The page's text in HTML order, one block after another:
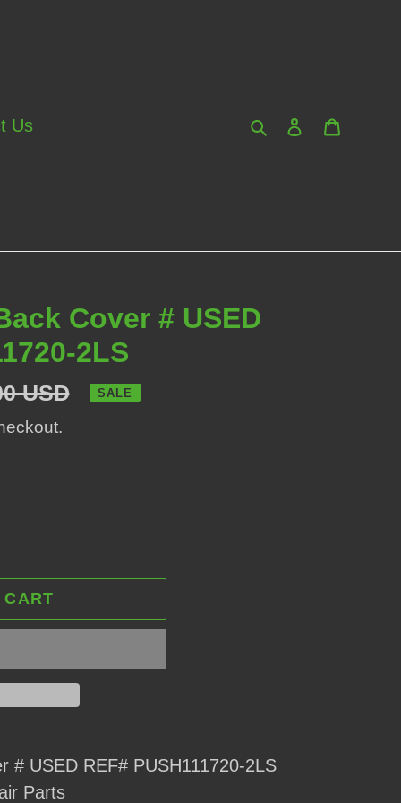
Us SearchLog in
Cover # USED
2LS
USD SALE
# USED REF# PUSH111720-2LS
Parts